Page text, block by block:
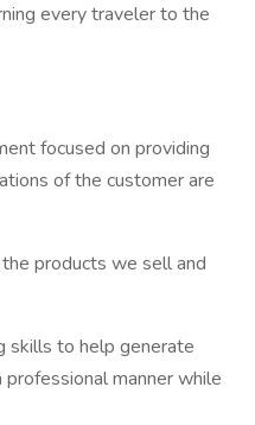
every traveler to the
focused on providing
of the customer are
products we sell and
skills to help generate
manner while